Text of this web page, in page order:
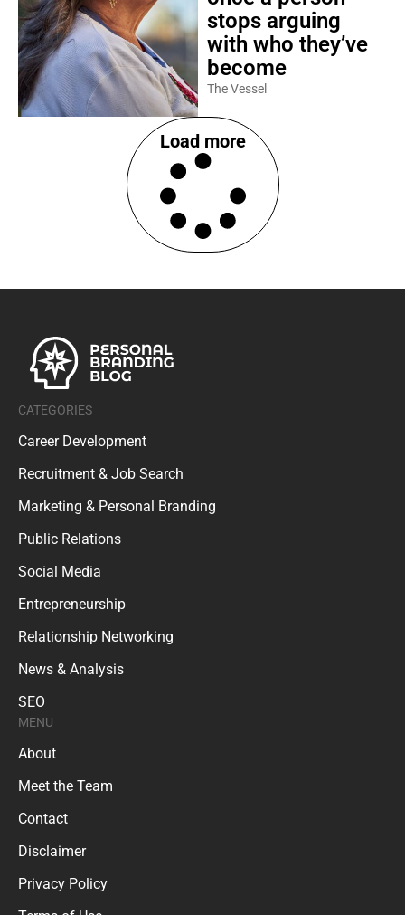
stops arguing
with who they’ve
become
The Vessel
Load more
CATEGORIES
Career Development
Recruitment & Job Search
Marketing & Personal Branding
Public Relations
Social Media
Entrepreneurship
Relationship Networking
News & Analysis
SEO
MENU
About
Meet the Team
Contact
Disclaimer
Privacy Policy